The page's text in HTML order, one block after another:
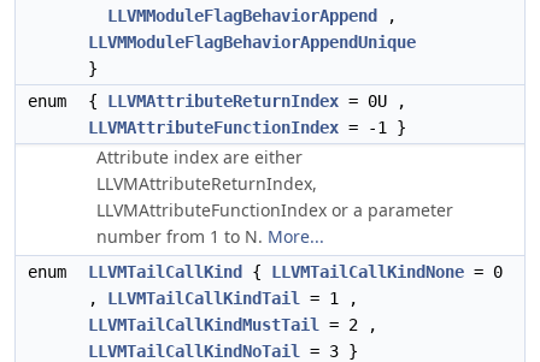
LLVMModuleFlagBehaviorAppend
,
LLVMModuleFlagBehaviorAppendUnique
}
enum
{ LLVMAttributeReturnIndex = 0U ,
LLVMAttributeFunctionIndex = -1 }
Attribute index are either
LLVMAttributeReturnIndex,
LLVMAttributeFunctionIndex or a parameter
number from 1 to N. More...
enum LLVMTailCallKind { LLVMTailCallKindNone = 0
, LLVMTailCallKindTail
= 1 ,
LLVMTailCallKindMustTail
= 2 ,
LLVMTailCallKindNoTail
= 3 }